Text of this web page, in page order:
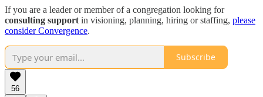
If you are a leader or member of a congregation looking for
consulting support in visioning, planning, hiring or staffing, please
consider Convergence.
Subscribe
56